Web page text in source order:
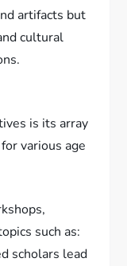
artifacts but
cultural
is its array
various age
such as:
scholars lead